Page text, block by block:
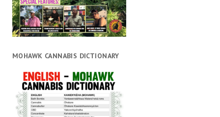
MOHAWK CANNABIS DICTIONARY